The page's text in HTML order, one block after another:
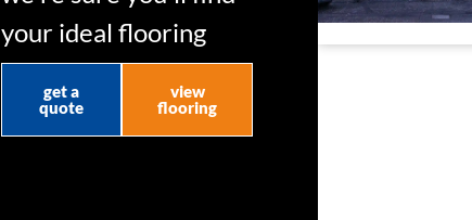
your ideal flooring
get a
quote
view
flooring